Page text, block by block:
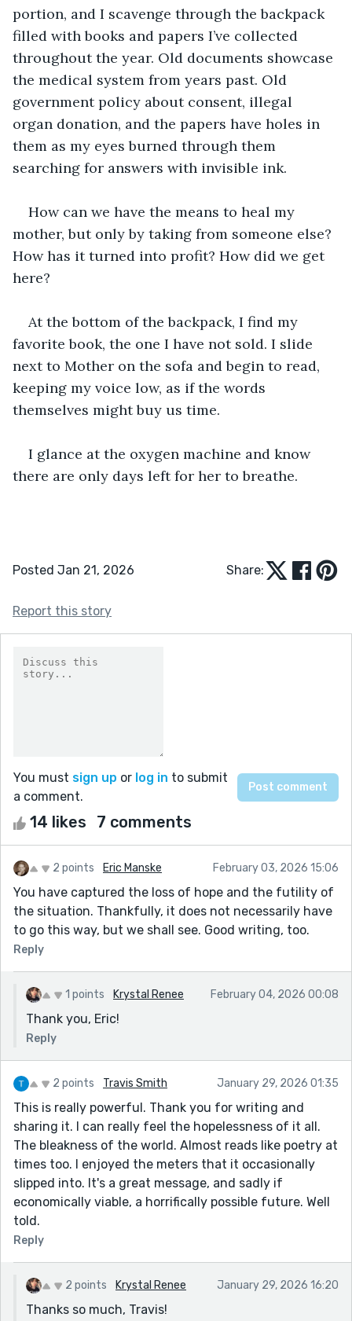
portion, and I scavenge through the backpack
filled with books and papers I’ve collected
throughout the year. Old documents showcase
the medical system from years past. Old
government policy about consent, illegal
organ donation, and the papers have holes in
them as my eyes burned through them
searching for answers with invisible ink.
How can we have the means to heal my
mother, but only by taking from someone else?
How has it turned into profit? How did we get
here?
At the bottom of the backpack, I find my
favorite book, the one I have not sold. I slide
next to Mother on the sofa and begin to read,
keeping my voice low, as if the words
themselves might buy us time.
I glance at the oxygen machine and know
there are only days left for her to breathe.
Posted Jan 21, 2026 Share:
Report this story
You must sign up or log in to submit
a comment.
14 likes 7 comments
2 points Eric Manske February 03, 2026 15:06
You have captured the loss of hope and the futility of
the situation. Thankfully, it does not necessarily have
to go this way, but we shall see. Good writing, too.
Reply
1 points Krystal Renee February 04, 2026 00:08
Thank you, Eric!
Reply
2 points Travis Smith January 29, 2026 01:35
This is really powerful. Thank you for writing and
sharing it. I can really feel the hopelessness of it all.
The bleakness of the world. Almost reads like poetry at
times too. I enjoyed the meters that it occasionally
slipped into. It's a great message, and sadly if
economically viable, a horrifically possible future. Well
told.
Reply
2 points Krystal Renee January 29, 2026 16:20
Thanks so much, Travis!